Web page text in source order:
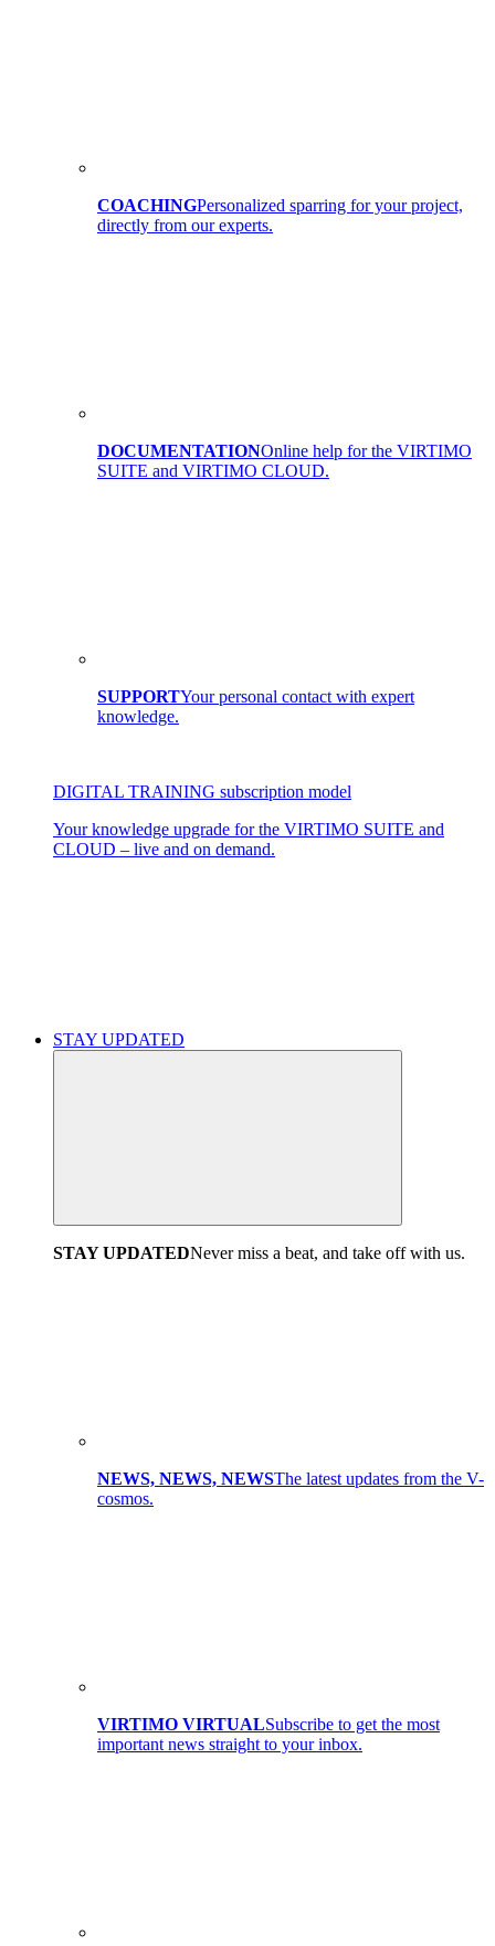
COACHINGPersonalized sparring for your project,
directly from our experts.
DOCUMENTATIONOnline help for the VIRTIMO
SUITE and VIRTIMO CLOUD.
SUPPORTYour personal contact with expert
knowledge.
DIGITAL TRAINING subscription model
Your knowledge upgrade for the VIRTIMO SUITE and
CLOUD – live and on demand.
STAY UPDATED
STAY UPDATEDNever miss a beat, and take off with us.
NEWS, NEWS, NEWSThe latest updates from the V-
cosmos.
VIRTIMO VIRTUALSubscribe to get the most
important news straight to your inbox.